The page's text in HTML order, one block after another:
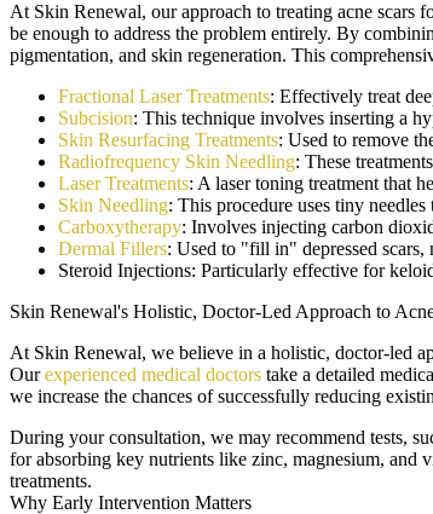
At Skin Renewal, our approach to treating acne scars
be enough to address the problem entirely. By
pigmentation, and skin regeneration. This
Fractional Laser Treatments: Effectively treat
Subcision: This technique involves inserting a
Skin Resurfacing Treatments: Used to remove
Radiofrequency Skin Needling: These
Laser Treatments: A laser toning treatment that
Skin Needling: This procedure uses tiny
Carboxytherapy: Involves injecting carbon
Dermal Fillers: Used to "fill in" depressed scars,
Steroid Injections: Particularly effective for
Skin Renewal's Holistic, Doctor-Led Approach to
At Skin Renewal, we believe in a holistic, doctor-led
Ourexperienced medical doctors take a detailed
we increase the chances of successfully reducing
During your consultation, we may recommend tests,
for absorbing key nutrients like zinc, magnesium, and
treatments.
Why Early Intervention Matters